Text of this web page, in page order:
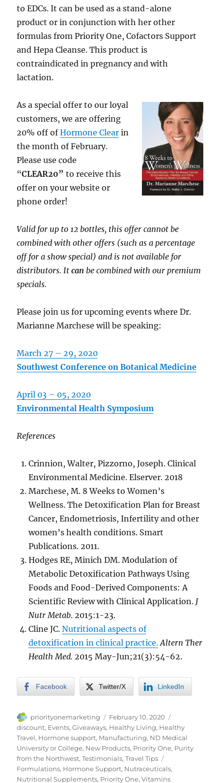
to EDCs. It can be used as a stand-alone
product or in conjunction with her other
formulas from Priority One, Cofactors Support
and Hepa Cleanse. This product is
contraindicated in pregnancy and with
lactation.
As a special offer to our loyal
customers, we are offering
20% off ofHormone Clear in
the month of February.
Please use code
“CLEAR20”to receive this
offer on your website or
phone order!
Valid for up to 12 bottles, this offer cannot be
combined with other offers (such as a percentage
off for a show special) and is not available for
distributors. Itcan be combined with our premium
specials.
Please join us for upcoming events where Dr.
Marianne Marchese will be speaking:
March 27 – 29, 2020
Southwest Conference on Botanical Medicine
April 03 – 05, 2020
Environmental Health Symposium
References
Crinnion, Walter, Pizzorno, Joseph. Clinical
Environmental Medicine. Elserver. 2018
Marchese, M. 8 Weeks to Women’s
Wellness. The Detoxification Plan for Breast
Cancer, Endometriosis, Infertility and other
women’s health conditions. Smart
Publications. 2011.
Hodges RE, Minich DM. Modulation of
Metabolic Detoxification Pathways Using
Foods and Food-Derived Components: A
Scientific Review with Clinical Application. J
Nutr Metab. 2015:1-23.
Cline JC.Nutritional aspects of
detoxification in clinical practice. Altern Ther
Health Med. 2015 May-Jun;21(3):54-62.
Facebook Twitter/X LinkedIn
Author
priorityonemarketing
Posted
on
February 10, 2020
discount, Events,Giveaways, Healthy Living, Healthy
Travel, Hormone support, Manufacturing, ND Medical
University or College, New Products, Priority One, Purity
from the Northwest,Testimonials,Travel Tips
Formulations, Hormone Support, Nutraceuticals,
Nutritional Supplements, Priority One,Vitamins